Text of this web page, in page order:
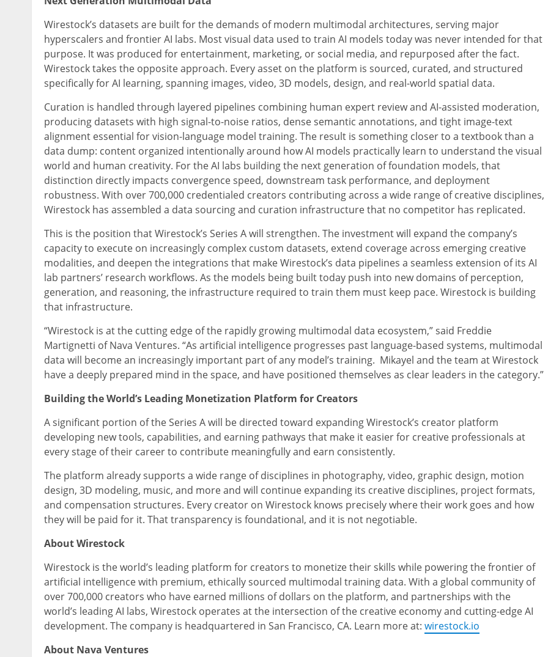
Wirestock’s datasets are built for the demands of modern multimodal architectures, serving major
hyperscalers and frontier AI labs. Most visual data used to train AI models today was never intended for that
purpose. It was produced for entertainment, marketing, or social media, and repurposed after the fact.
Wirestock takes the opposite approach. Every asset on the platform is sourced, curated, and structured
specifically for AI learning, spanning images, video, 3D models, design, and real-world spatial data.
Curation is handled through layered pipelines combining human expert review and AI-assisted moderation,
producing datasets with high signal-to-noise ratios, dense semantic annotations, and tight image-text
alignment essential for vision-language model training. The result is something closer to a textbook than a
data dump: content organized intentionally around how AI models practically learn to understand the visual
world and human creativity. For the AI labs building the next generation of foundation models, that
distinction directly impacts convergence speed, downstream task performance, and deployment
robustness. With over 700,000 credentialed creators contributing across a wide range of creative disciplines,
Wirestock has assembled a data sourcing and curation infrastructure that no competitor has replicated.
This is the position that Wirestock’s Series A will strengthen. The investment will expand the company’s
capacity to execute on increasingly complex custom datasets, extend coverage across emerging creative
modalities, and deepen the integrations that make Wirestock’s data pipelines a seamless extension of its AI
lab partners’ research workflows. As the models being built today push into new domains of perception,
generation, and reasoning, the infrastructure required to train them must keep pace. Wirestock is building
that infrastructure.
“Wirestock is at the cutting edge of the rapidly growing multimodal data ecosystem,” said Freddie
Martignetti of Nava Ventures. “As artificial intelligence progresses past language-based systems, multimodal
data will become an increasingly important part of any model’s training. Mikayel and the team at Wirestock
have a deeply prepared mind in the space, and have positioned themselves as clear leaders in the category.”
Building the World’s Leading Monetization Platform for Creators
A significant portion of the Series A will be directed toward expanding Wirestock’s creator platform
developing new tools, capabilities, and earning pathways that make it easier for creative professionals at
every stage of their career to contribute meaningfully and earn consistently.
The platform already supports a wide range of disciplines in photography, video, graphic design, motion
design, 3D modeling, music, and more and will continue expanding its creative disciplines, project formats,
and compensation structures. Every creator on Wirestock knows precisely where their work goes and how
they will be paid for it. That transparency is foundational, and it is not negotiable.
About Wirestock
Wirestock is the world’s leading platform for creators to monetize their skills while powering the frontier of
artificial intelligence with premium, ethically sourced multimodal training data. With a global community of
over 700,000 creators who have earned millions of dollars on the platform, and partnerships with the
world’s leading AI labs, Wirestock operates at the intersection of the creative economy and cutting-edge AI
development. The company is headquartered in San Francisco, CA. Learn more at: wirestock.io
About Nava Ventures